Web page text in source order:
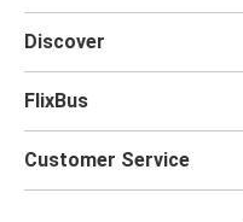
Discover
FlixBus
Customer Service